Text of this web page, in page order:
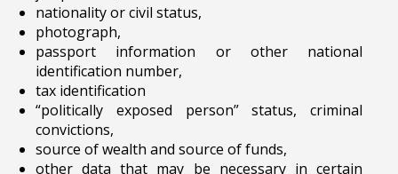
nationality or civil status,
photograph,
passport information or other national
identification number,
tax identification
“politically exposed person” status, criminal
convictions,
source of wealth and source of funds,
other data that may be necessary in certain